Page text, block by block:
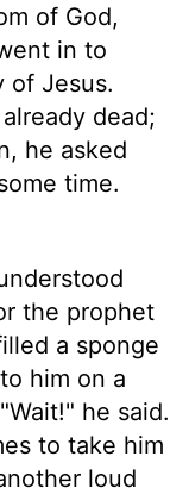
of God,
in to
of Jesus.
dead;
he asked
time.
the prophet
a sponge
him on a
he said.
to take him
loud